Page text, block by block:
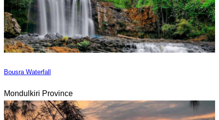
Bousra Waterfall
Mondulkiri Province